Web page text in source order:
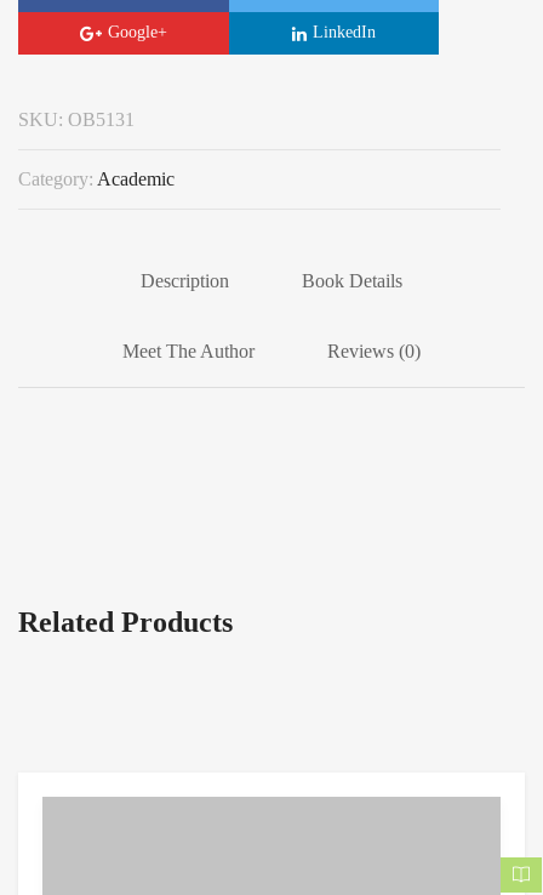
Google+ LinkedIn
SKU: OB5131
Category: Academic
Description Book Details
Meet The Author Reviews (0)
Related Products